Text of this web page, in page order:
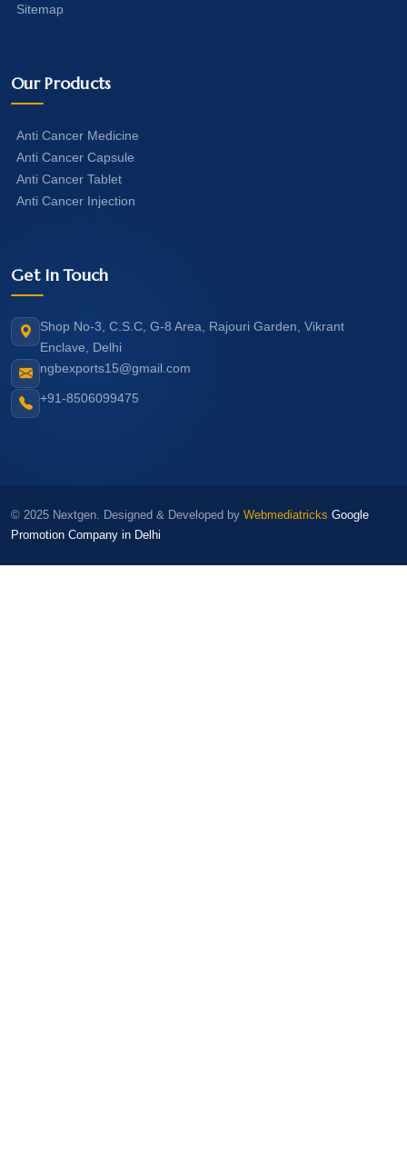
Sitemap
Our Products
Anti Cancer Medicine
Anti Cancer Capsule
Anti Cancer Tablet
Anti Cancer Injection
Get In Touch
Shop No-3, C.S.C, G-8 Area, Rajouri Garden, Vikrant
Enclave, Delhi
ngbexports15@gmail.com
+91-8506099475
© 2025 Nextgen. Designed & Developed by Webmediatricks Google
Promotion Company in Delhi